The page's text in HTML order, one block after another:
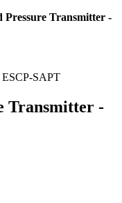
Pressure Transmitter -
Transmitter -